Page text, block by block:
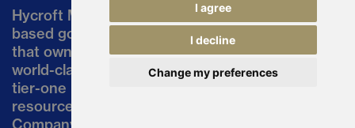
I agree
I decline
Change my preferences
Hycroft Mining Holding Corporation is a U.S.-
based gold and silver development company
that owns the Hycroft Mine, a well-established,
world-class asset located in northern Nevada, a
tier-one mining jurisdiction. The current
resource comprises approximately 10% of the